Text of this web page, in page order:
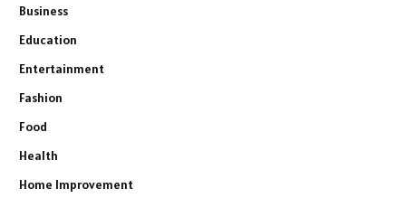
Business
Education
Entertainment
Fashion
Food
Health
Home Improvement